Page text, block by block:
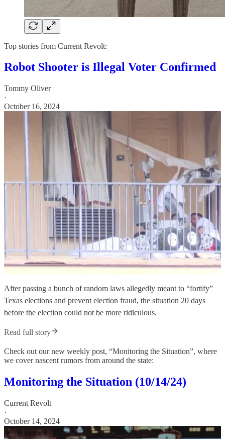
Top stories from Current Revolt:
Robot Shooter is Illegal Voter Confirmed
Tommy Oliver
·
October 16, 2024
After passing a bunch of random laws allegedly meant to “fortify”
Texas elections and prevent election fraud, the situation 20 days
before the election could not be more ridiculous.
Read full story
Check out our new weekly post, “Monitoring the Situation”, where
we cover nascent rumors from around the state:
Monitoring the Situation (10/14/24)
Current Revolt
·
October 14, 2024